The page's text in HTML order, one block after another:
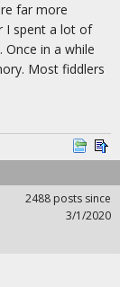
far more
I spent a lot of
in a while
Most fiddlers
2488 posts since
3/1/2020